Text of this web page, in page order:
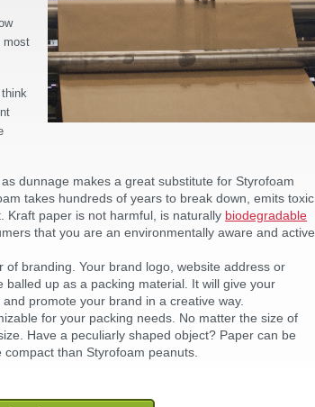
most
dunnage makes a great substitute for Styrofoam
takes hundreds of years to break down, emits toxic
Kraft paper is not harmful, is naturally biodegradable
that you are an environmentally aware and active
of branding. Your brand logo, website address or
up as a packing material. It will give your
promote your brand in a creative way.
for your packing needs. No matter the size of
Have a peculiarly shaped object? Paper can be
than Styrofoam peanuts.